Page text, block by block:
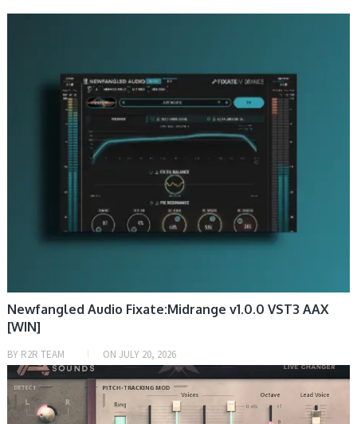
Newfangled Audio Fixate:Midrange v1.0.0 VST3 AAX
[WIN]
BY R2R TEAM ON JULY 20, 2026
DAW & PLUGIN